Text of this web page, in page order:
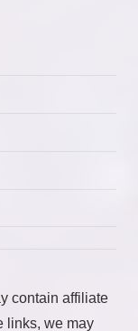
contain affiliate
links, we may